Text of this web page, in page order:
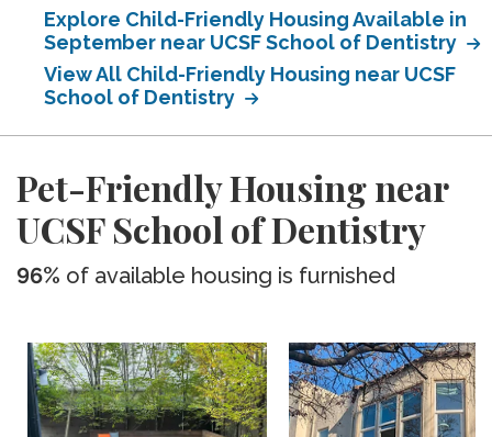
Explore Child-Friendly Housing Available in
September near UCSF School of Dentistry
View All Child-Friendly Housing near UCSF
School of Dentistry
Pet-Friendly Housing near
UCSF School of Dentistry
96% of available housing is furnished